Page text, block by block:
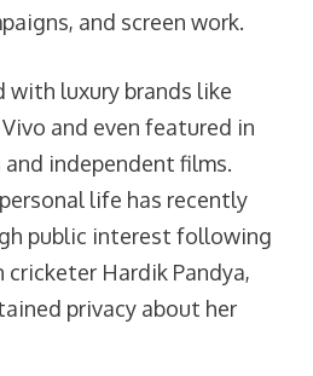
and screen work.
with luxury brands like
and even featured in
independent films.
life has recently
public interest following
Hardik Pandya,
privacy about her